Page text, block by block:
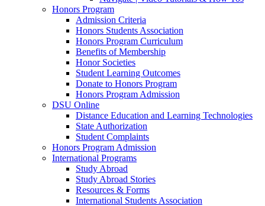
Honors Program
Admission Criteria
Honors Students Association
Honors Program Curriculum
Benefits of Membership
Honor Societies
Student Learning Outcomes
Donate to Honors Program
Honors Program Admission
DSU Online
Distance Education and Learning Technologies
State Authorization
Student Complaints
Honors Program Admission
International Programs
Study Abroad
Study Abroad Stories
Resources & Forms
International Students Association